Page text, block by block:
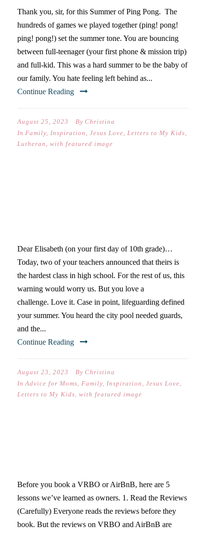
Thank you, sir, for this Summer of Ping Pong. The
hundreds of games we played together (ping! pong!
ping! pong!) set the summer tone. You are bouncing
between full-teenager (your first phone & mission trip)
and full-kid. This was a hard summer to be the baby of
our family. You hate feeling left behind as...
Continue Reading
August 25, 2023 By Christina
In Family, Inspiration , Jesus Love, Letters to My Kids,
Lutheran , with featured image
Dear Elisabeth (on your first day of 10th grade)…
Today, two of your teachers announced that theirs is
the hardest class in high school. For the rest of us, this
warning would worry us. But you love a
challenge. Love it. Case in point, lifeguarding defined
your summer. You heard the city pool needed guards,
and the...
Continue Reading
August 23, 2023 By Christina
In Advice for Moms, Family, Inspiration , Jesus Love,
Letters to My Kids, with featured image
Before you book a VRBO or AirBnB, here are 5
lessons we’ve learned as owners. 1. Read the Reviews
(Carefully) Everyone reads the reviews before they
book. But the reviews on VRBO and AirBnB are